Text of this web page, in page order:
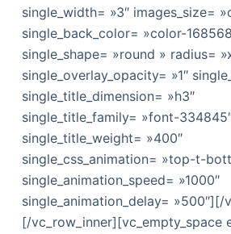
single_width= »3″ images_size=
single_back_color= »color-
single_shape= »round » radius=
single_overlay_opacity= »1″
single_title_dimension= »h3″
single_title_family= »font-
single_title_weight= »400″
single_css_animation= »top-t-
single_animation_speed= »1000″
single_animation_delay= »500″][/
[/vc_row_inner][vc_empty_space